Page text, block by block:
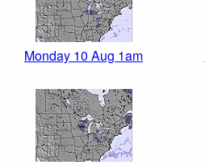
Monday 10 Aug 1am